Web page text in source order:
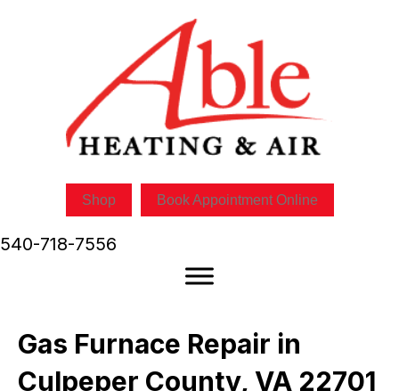
Shop Book Appointment Online
540-718-7556
Gas Furnace Repair in
Culpeper County, VA 22701